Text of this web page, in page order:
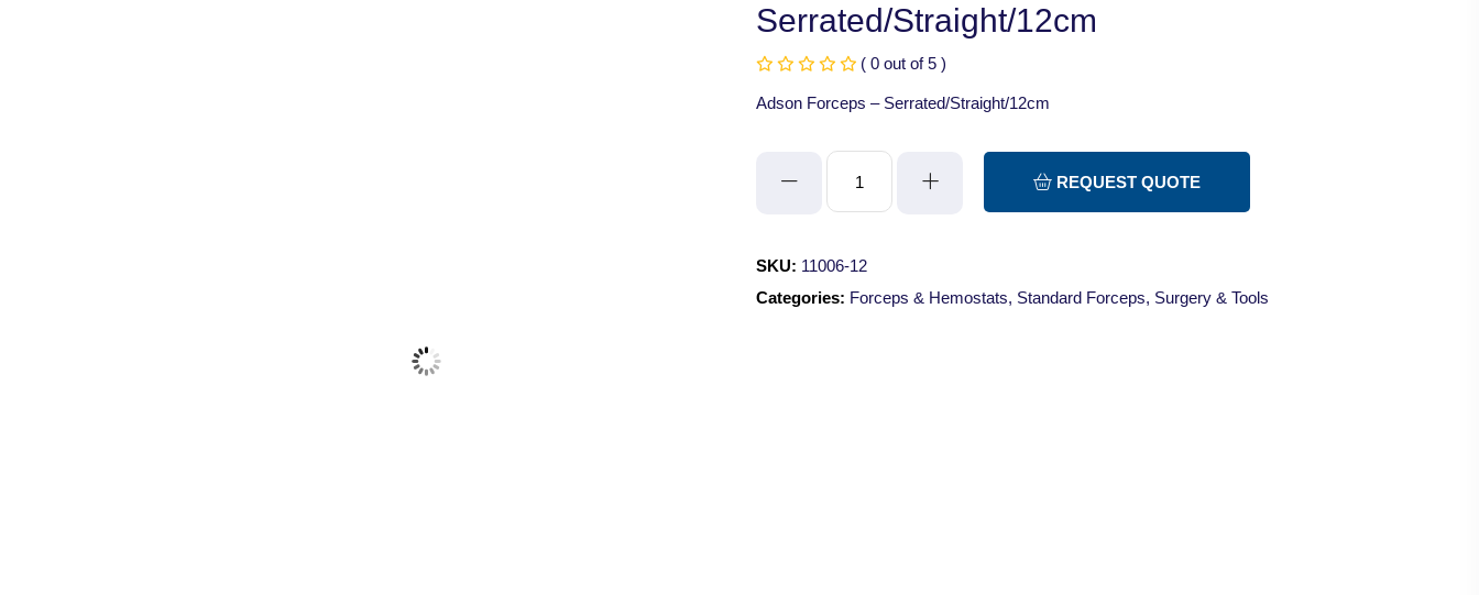
Serrated/Straight/12cm
( 0 out of 5 )
Adson Forceps – Serrated/Straight/12cm
quantity
REQUEST QUOTE
SKU: 11006-12
Categories: Forceps & Hemostats, Standard Forceps, Surgery & Tools